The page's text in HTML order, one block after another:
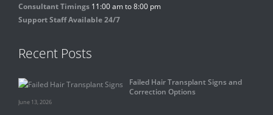
Consultant Timings 11:00 am to 8:00 pm
Support Staff Available 24/7
Recent Posts
Failed Hair Transplant Signs and
Correction Options
June 13, 2026